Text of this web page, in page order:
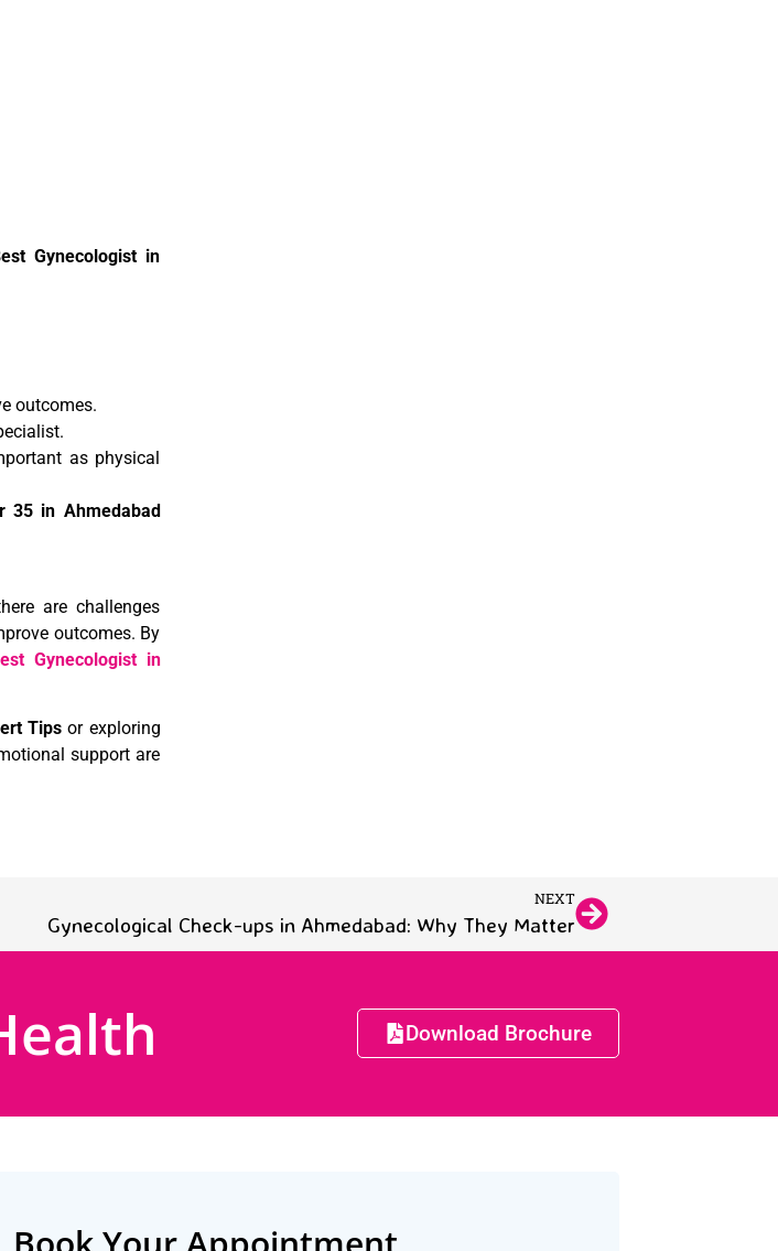
Gynecologist in
outcomes.
as physical
35 in Ahmedabad
are challenges
outcomes. By
Gynecologist in
Tipsor exploring
support are
NEXT
Gynecological Check-ups in Ahmedabad: Why They Matter
Download Brochure